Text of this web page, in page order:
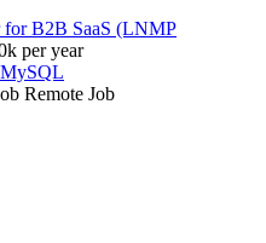
for B2B SaaS (LNMP
per year
MySQL
Remote Job